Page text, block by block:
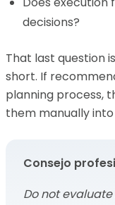
decisions?
That last question
short. If
planning process,
them manually
Consejo
Do not